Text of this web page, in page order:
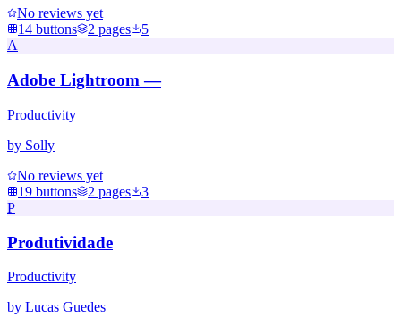
No reviews yet
14 buttons 2 pages
5
A
Adobe Lightroom —
Productivity
by Solly
No reviews yet
19 buttons 2 pages
3
P
Produtividade
Productivity
by Lucas Guedes